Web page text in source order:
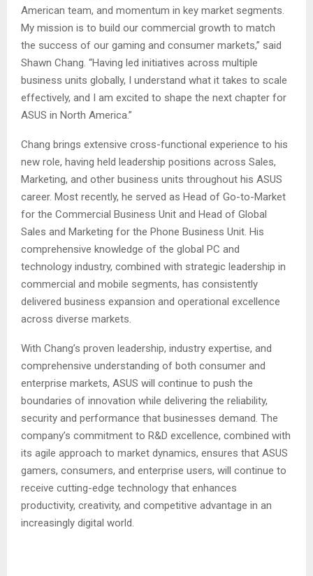
American team, and momentum in key market segments.
My mission is to build our commercial growth to match
the success of our gaming and consumer markets,” said
Shawn Chang. “Having led initiatives across multiple
business units globally, I understand what it takes to scale
effectively, and I am excited to shape the next chapter for
ASUS in North America.”
Chang brings extensive cross-functional experience to his
new role, having held leadership positions across Sales,
Marketing, and other business units throughout his ASUS
career. Most recently, he served as Head of Go-to-Market
for the Commercial Business Unit and Head of Global
Sales and Marketing for the Phone Business Unit. His
comprehensive knowledge of the global PC and
technology industry, combined with strategic leadership in
commercial and mobile segments, has consistently
delivered business expansion and operational excellence
across diverse markets.
With Chang’s proven leadership, industry expertise, and
comprehensive understanding of both consumer and
enterprise markets, ASUS will continue to push the
boundaries of innovation while delivering the reliability,
security and performance that businesses demand. The
company’s commitment to R&D excellence, combined with
its agile approach to market dynamics, ensures that ASUS
gamers, consumers, and enterprise users, will continue to
receive cutting-edge technology that enhances
productivity, creativity, and competitive advantage in an
increasingly digital world.